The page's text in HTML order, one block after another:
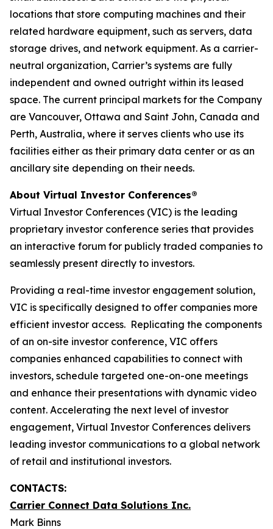
locations that store computing machines and their
related hardware equipment, such as servers, data
storage drives, and network equipment. As a carrier-
neutral organization, Carrier’s systems are fully
independent and owned outright within its leased
space. The current principal markets for the Company
are Vancouver, Ottawa and Saint John, Canada and
Perth, Australia, where it serves clients who use its
facilities either as their primary data center or as an
ancillary site depending on their needs.
About Virtual Investor Conferences®
Virtual Investor Conferences (VIC) is the leading
proprietary investor conference series that provides
an interactive forum for publicly traded companies to
seamlessly present directly to investors.
Providing a real-time investor engagement solution,
VIC is specifically designed to offer companies more
efficient investor access. Replicating the components
of an on-site investor conference, VIC offers
companies enhanced capabilities to connect with
investors, schedule targeted one-on-one meetings
and enhance their presentations with dynamic video
content. Accelerating the next level of investor
engagement, Virtual Investor Conferences delivers
leading investor communications to a global network
of retail and institutional investors.
CONTACTS:
Carrier Connect Data Solutions Inc.
Mark Binns